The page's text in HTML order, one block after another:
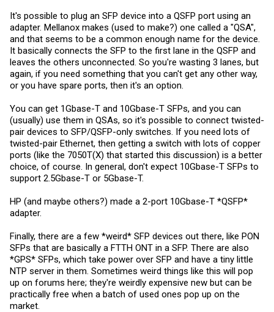
It's possible to plug an SFP device into a QSFP port using an
adapter. Mellanox makes (used to make?) one called a "QSA",
and that seems to be a common enough name for the device.
It basically connects the SFP to the first lane in the QSFP and
leaves the others unconnected. So you're wasting 3 lanes, but
again, if you need something that you can't get any other way,
or you have spare ports, then it's an option.
You can get 1Gbase-T and 10Gbase-T SFPs, and you can
(usually) use them in QSAs, so it's possible to connect twisted-
pair devices to SFP/QSFP-only switches. If you need lots of
twisted-pair Ethernet, then getting a switch with lots of copper
ports (like the 7050T(X) that started this discussion) is a better
choice, of course. In general, don't expect 10Gbase-T SFPs to
support 2.5Gbase-T or 5Gbase-T.
HP (and maybe others?) made a 2-port 10Gbase-T *QSFP*
adapter.
Finally, there are a few *weird* SFP devices out there, like PON
SFPs that are basically a FTTH ONT in a SFP. There are also
*GPS* SFPs, which take power over SFP and have a tiny little
NTP server in them. Sometimes weird things like this will pop
up on forums here; they're weirdly expensive new but can be
practically free when a batch of used ones pop up on the
market.